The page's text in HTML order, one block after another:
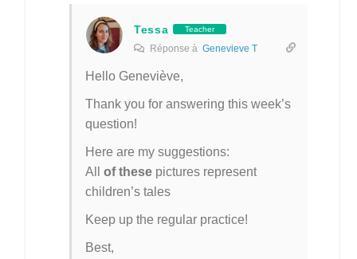
Tessa Teacher
Réponse à Genevieve T
Hello Geneviève,
Thank you for answering this week’s
question!
Here are my suggestions:
All of these pictures represent
children’s tales
Keep up the regular practice!
Best,